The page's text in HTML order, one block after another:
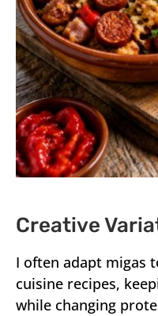
Creative
I often adapt migas
cuisine recipes,
while changing